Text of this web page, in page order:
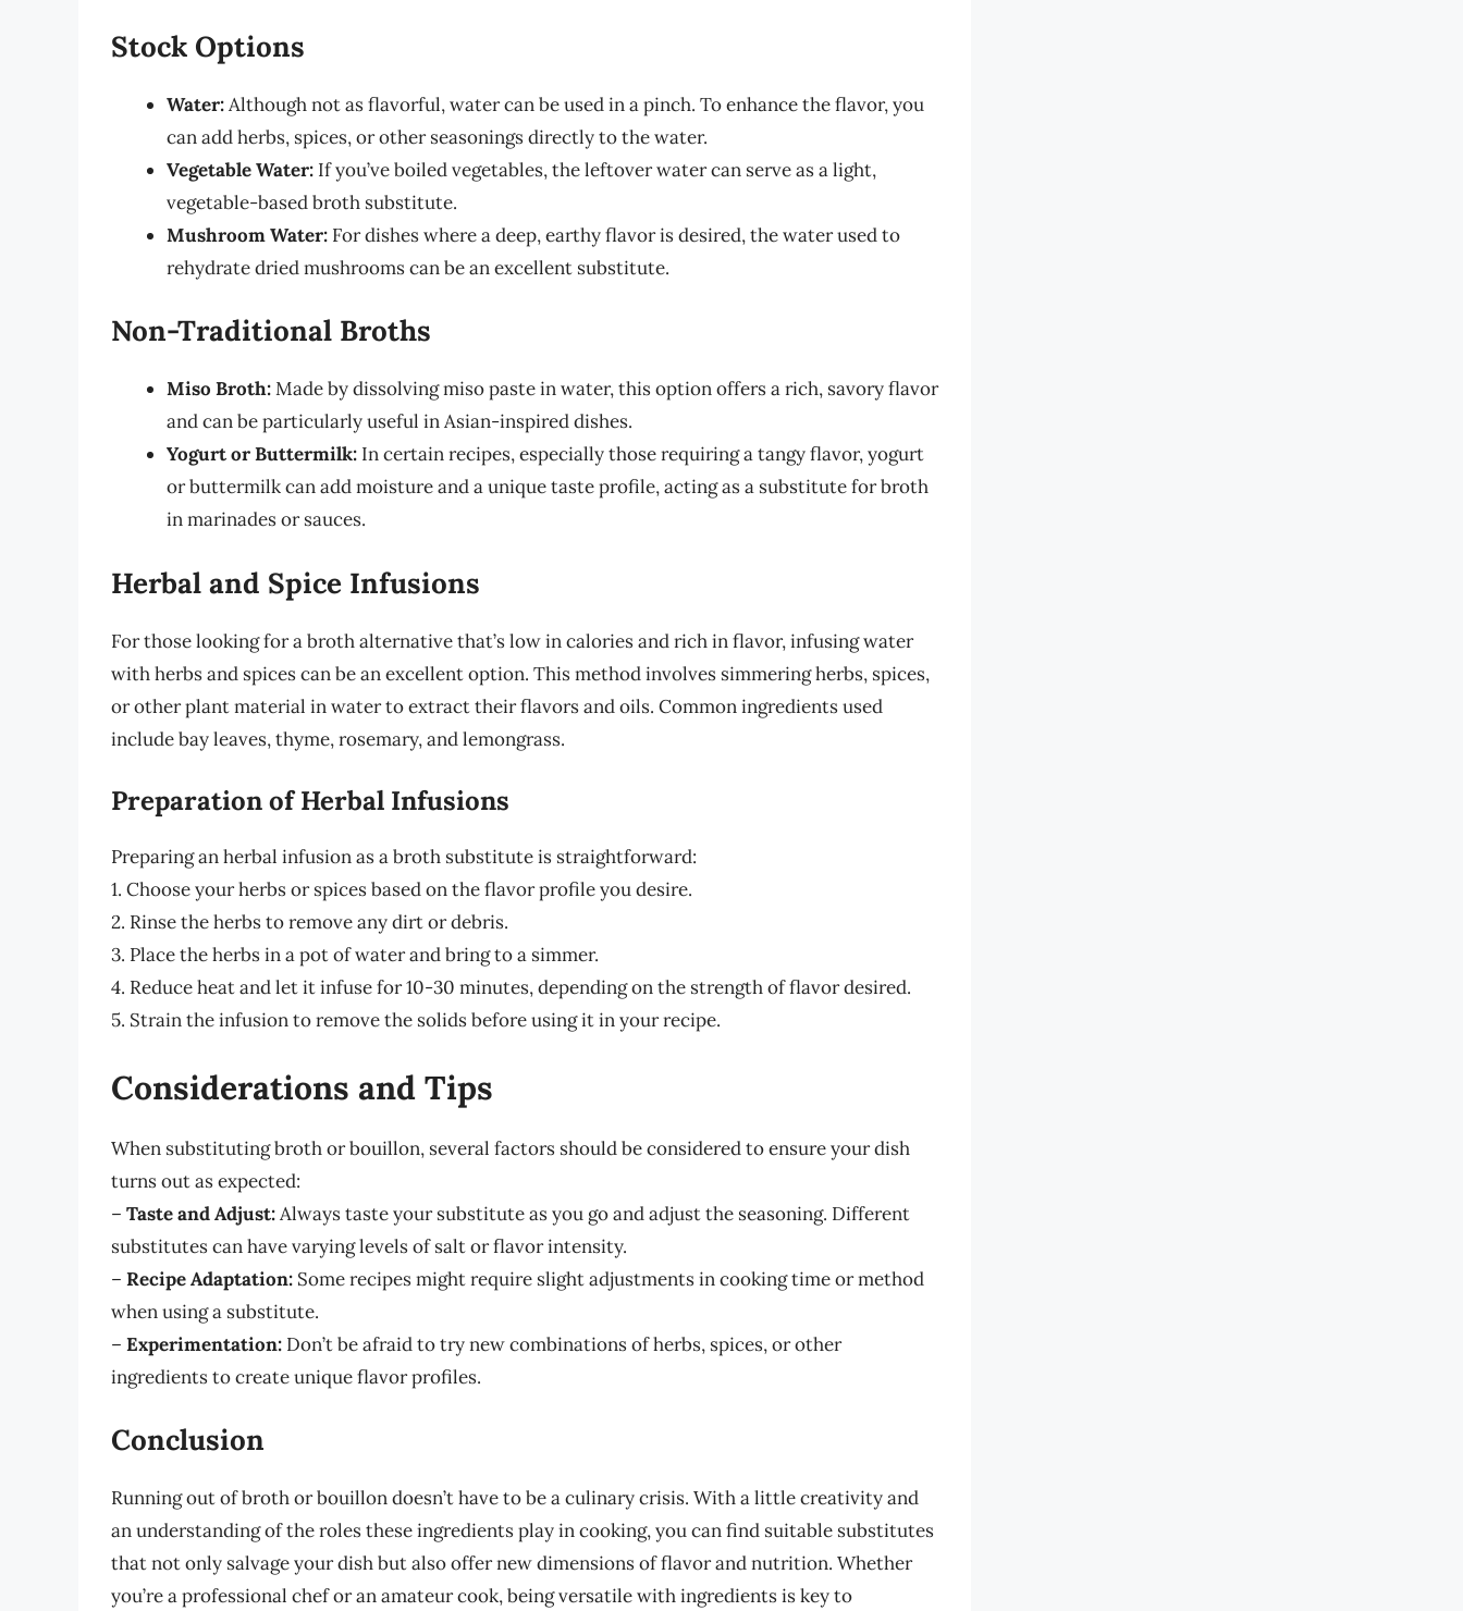
Stock Options
Water:Although not as flavorful, water can be used in a pinch. To enhance the flavor, you
can add herbs, spices, or other seasonings directly to the water.
Vegetable Water: If you’ve boiled vegetables, the leftover water can serve as a light,
vegetable-based broth substitute.
Mushroom Water: For dishes where a deep, earthy flavor is desired, the water used to
rehydrate dried mushrooms can be an excellent substitute.
Non-Traditional Broths
Miso Broth:Made by dissolving miso paste in water, this option offers a rich, savory flavor
and can be particularly useful in Asian-inspired dishes.
Yogurt or Buttermilk: In certain recipes, especially those requiring a tangy flavor, yogurt
or buttermilk can add moisture and a unique taste profile, acting as a substitute for broth
in marinades or sauces.
Herbal and Spice Infusions
For those looking for a broth alternative that’s low in calories and rich in flavor, infusing water
with herbs and spices can be an excellent option. This method involves simmering herbs, spices,
or other plant material in water to extract their flavors and oils. Common ingredients used
include bay leaves, thyme, rosemary, and lemongrass.
Preparation of Herbal Infusions
Preparing an herbal infusion as a broth substitute is straightforward:
1. Choose your herbs or spices based on the flavor profile you desire.
2. Rinse the herbs to remove any dirt or debris.
3. Place the herbs in a pot of water and bring to a simmer.
4. Reduce heat and let it infuse for 10-30 minutes, depending on the strength of flavor desired.
5. Strain the infusion to remove the solids before using it in your recipe.
Considerations and Tips
When substituting broth or bouillon, several factors should be considered to ensure your dish
turns out as expected:
– Taste and Adjust:Always taste your substitute as you go and adjust the seasoning. Different
substitutes can have varying levels of salt or flavor intensity.
– Recipe Adaptation: Some recipes might require slight adjustments in cooking time or method
when using a substitute.
– Experimentation: Don’t be afraid to try new combinations of herbs, spices, or other
ingredients to create unique flavor profiles.
Conclusion
Running out of broth or bouillon doesn’t have to be a culinary crisis. With a little creativity and
an understanding of the roles these ingredients play in cooking, you can find suitable substitutes
that not only salvage your dish but also offer new dimensions of flavor and nutrition. Whether
you’re a professional chef or an amateur cook, being versatile with ingredients is key to